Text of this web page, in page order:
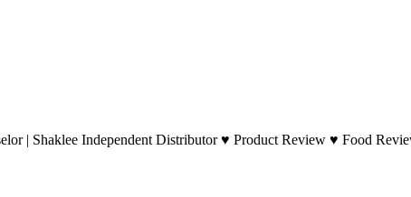
| Shaklee Independent Distributor ♥ Product Review ♥ Food